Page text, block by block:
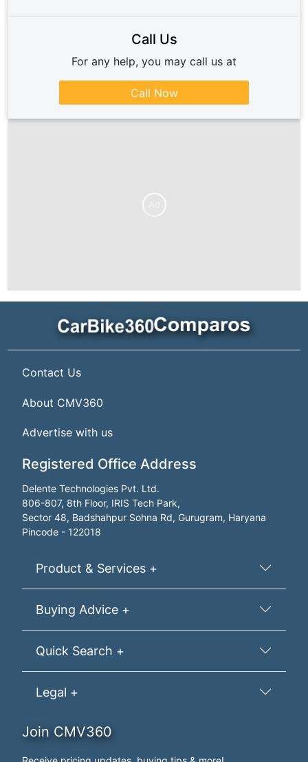
Call Us
For any help, you may call us at
Call Now
Contact Us
About CMV360
Advertise with us
Registered Office Address
Delente Technologies Pvt. Ltd.
806-807, 8th Floor, IRIS Tech Park,
Sector 48, Badshahpur Sohna Rd, Gurugram, Haryana
Pincode - 122018
Product & Services +
Buying Advice +
Quick Search +
Legal +
Join CMV360